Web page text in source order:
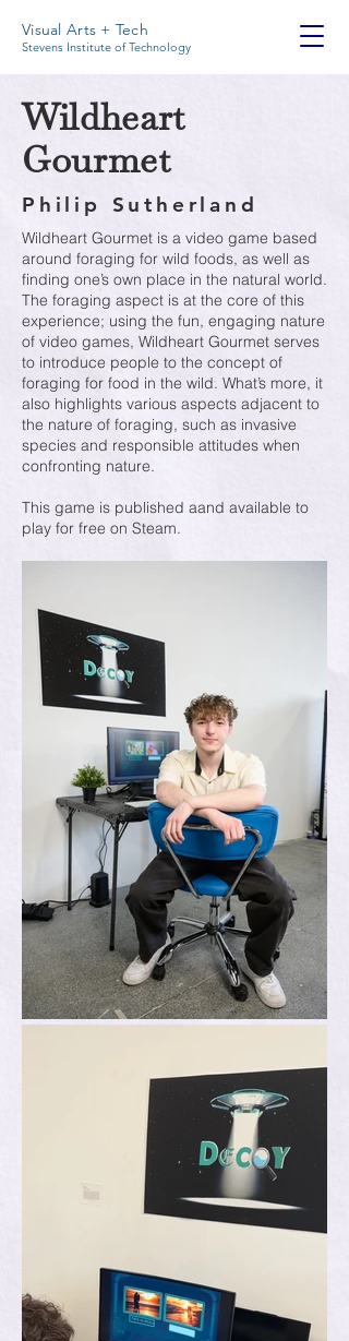
Visual Arts + Tech
Stevens Institute of Technology
Wildheart
Gourmet
Philip Sutherland
Wildheart Gourmet is a video game based
around foraging for wild foods, as well as
finding one’s own place in the natural world.
The foraging aspect is at the core of this
experience; using the fun, engaging nature
of video games, Wildheart Gourmet serves
to introduce people to the concept of
foraging for food in the wild. What’s more, it
also highlights various aspects adjacent to
the nature of foraging, such as invasive
species and responsible attitudes when
confronting nature.
This game is published aand available to
play for free on Steam.